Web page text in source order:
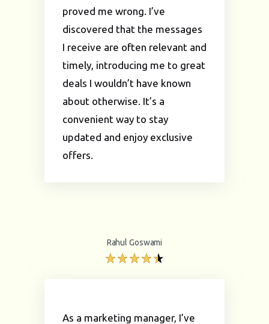
proved me wrong. I’ve
discovered that the messages
I receive are often relevant and
timely, introducing me to great
deals I wouldn’t have known
about otherwise. It’s a
convenient way to stay
updated and enjoy exclusive
offers.
Rahul Goswami
As a marketing manager, I’ve